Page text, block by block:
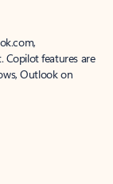
Copilot features are
Outlook on